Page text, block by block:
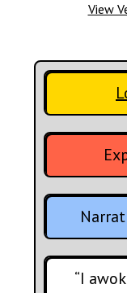
View
“I